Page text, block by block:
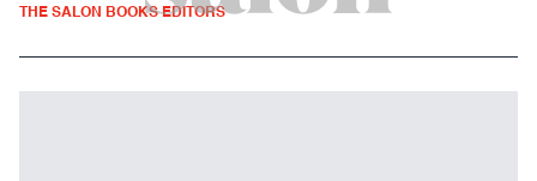
THE SALON BOOKS EDITORS